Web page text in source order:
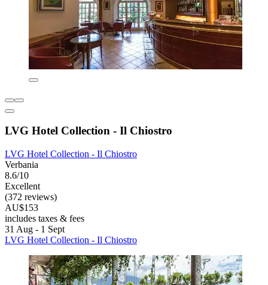
LVG Hotel Collection - Il Chiostro
LVG Hotel Collection - Il Chiostro
Verbania
8.6/10
Excellent
(372 reviews)
AU$153
includes taxes & fees
31 Aug - 1 Sept
LVG Hotel Collection - Il Chiostro